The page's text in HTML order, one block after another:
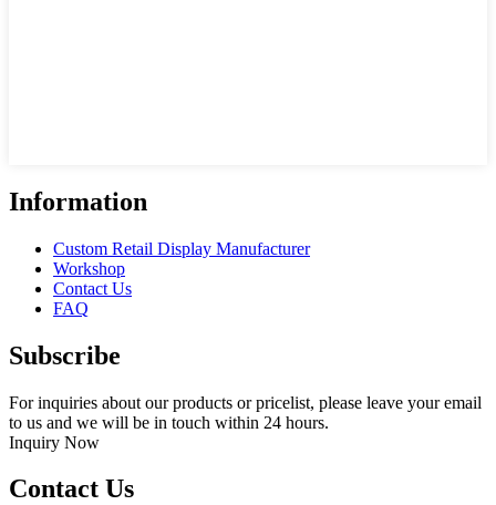
Information
Custom Retail Display Manufacturer
Workshop
Contact Us
FAQ
Subscribe
For inquiries about our products or pricelist, please leave your email
to us and we will be in touch within 24 hours.
Inquiry Now
Contact Us